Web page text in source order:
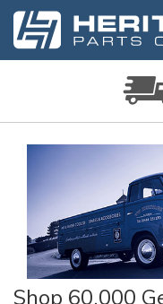
Shop 60,000